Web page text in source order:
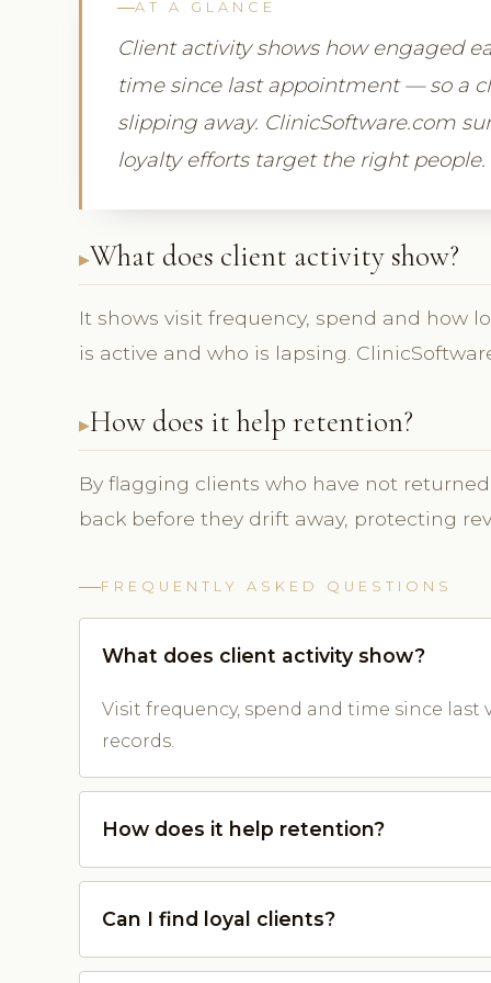
AT A GLANCE
Client activity shows how engaged
time since last appointment — so a
slipping away. ClinicSoftware.com
loyalty efforts target the right people.
What does client activity show?
It shows visit frequency, spend and how
is active and who is lapsing.
How does it help retention?
By flagging clients who have not
back before they drift away, protecting
FREQUENTLY ASKED QUESTIONS
What does client activity show?
Visit frequency, spend and time since
records.
How does it help retention?
Can I find loyal clients?